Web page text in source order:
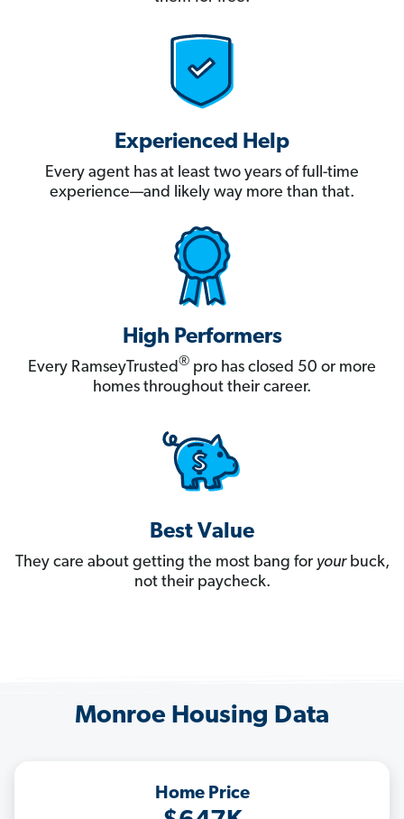
Experienced Help
Every agent has at least two years of full-time
experience—and likely way more than that.
High Performers
Every RamseyTrusted® pro has closed 50 or more
homes throughout their career.
Best Value
They care about getting the most bang for yourbuck,
not their paycheck.
Monroe Housing Data
Home Price